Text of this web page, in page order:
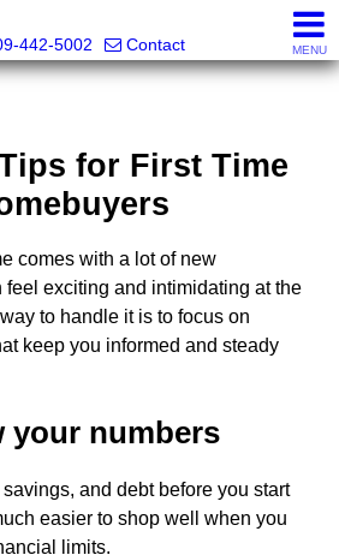
442-5002
Contact MENU
for First Time
comes with a lot of new
feel exciting and intimidating at the
to handle it is to focus on
keep you informed and steady
your numbers
and debt before you start
easier to shop well when you
limits.